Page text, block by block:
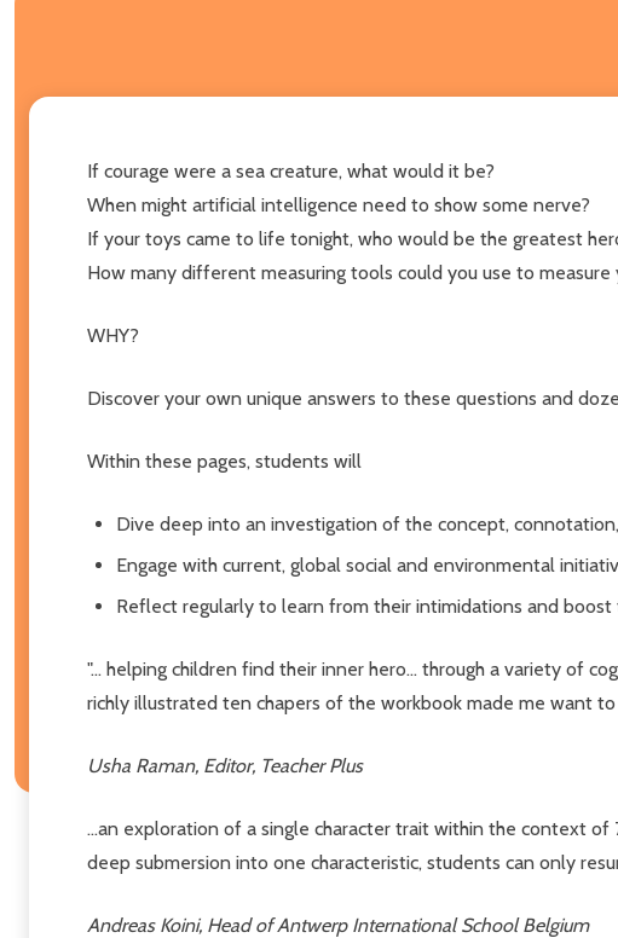
If courage were a sea creature, what would it be?
When might artificial intelligence need to show some nerve?
If your toys came to life tonight, who would be the greatest
How many different measuring tools could you use to measure
WHY?
Discover your own unique answers to these questions and
Within these pages, students will
Dive deep into an investigation of the concept,
Engage with current, global social and environmental
Reflect regularly to learn from their intimidations and boost
"... helping children find their inner hero... through a variety of
richly illustrated ten chapers of the workbook made me want
Usha Raman, Editor, Teacher Plus
...an exploration of a single character trait within the context
deep submersion into one characteristic, students can only
Andreas Koini, Head of Antwerp International School Belgium